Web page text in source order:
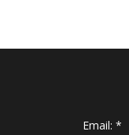
Email: *